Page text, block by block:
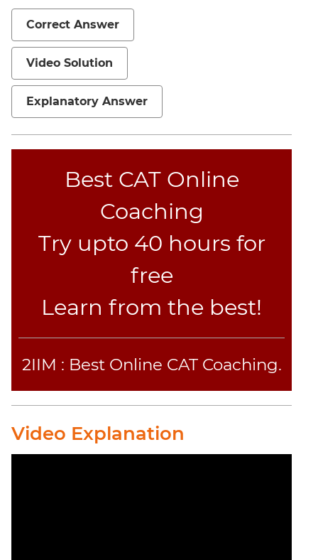
Correct Answer
Video Solution
Explanatory Answer
Best CAT Online
Coaching
Try upto 40 hours for
free
Learn from the best!
2IIM : Best Online CAT Coaching.
Video Explanation